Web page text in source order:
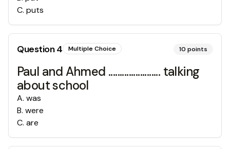
C. puts
Question4 Multiple Choice 10 points
Paul and Ahmed ....................... talking
about school
A. was
B. were
C. are